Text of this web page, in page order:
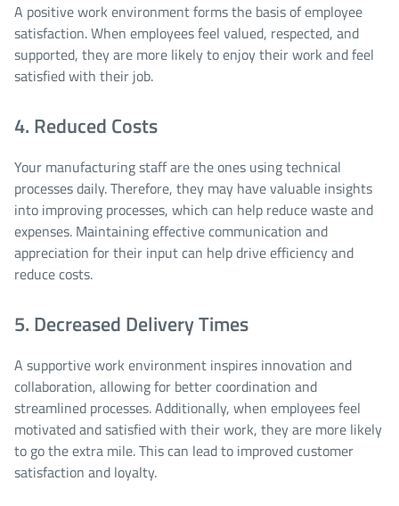
A positive work environment forms the basis of employee
satisfaction. When employees feel valued, respected, and
supported, they are more likely to enjoy their work and feel
satisfied with their job.
4. Reduced Costs
Your manufacturing staff are the ones using technical
processes daily. Therefore, they may have valuable insights
into improving processes, which can help reduce waste and
expenses. Maintaining effective communication and
appreciation for their input can help drive efficiency and
reduce costs.
5. Decreased Delivery Times
A supportive work environment inspires innovation and
collaboration, allowing for better coordination and
streamlined processes. Additionally, when employees feel
motivated and satisfied with their work, they are more likely
to go the extra mile. This can lead to improved customer
satisfaction and loyalty.